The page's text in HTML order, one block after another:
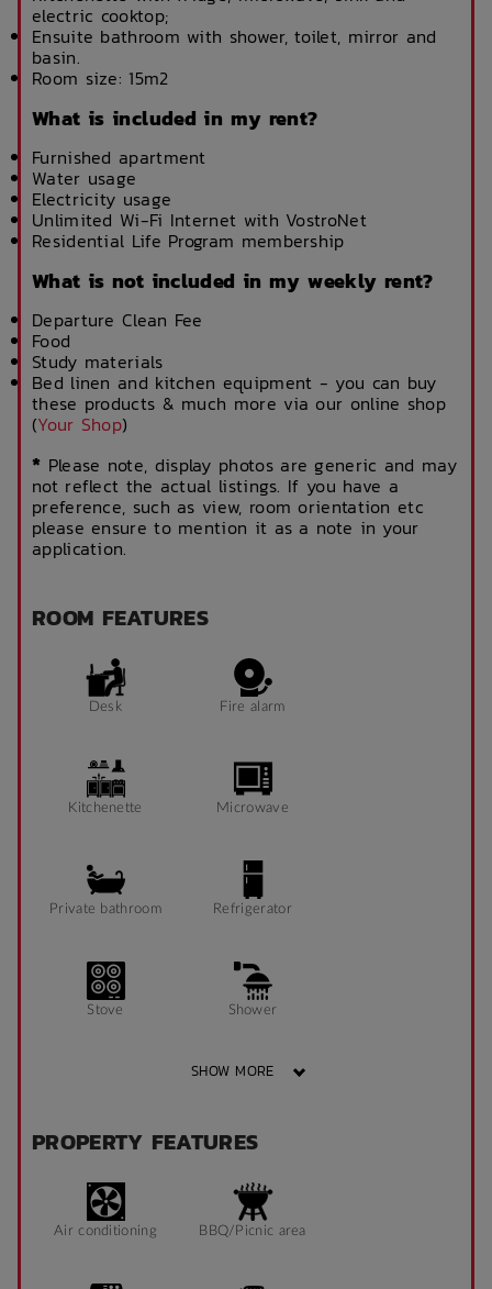
electric cooktop;
Ensuite bathroom with shower, toilet, mirror and
basin.
Room size: 15m2
What is included in my rent?
Furnished apartment
Water usage
Electricity usage
Unlimited Wi-Fi Internet with VostroNet
Residential Life Program membership
What is not included in my weekly rent?
Departure Clean Fee
Food
Study materials
Bed linen and kitchen equipment - you can buy
these products & much more via our online shop
(Your Shop)
* Please note, display photos are generic and may
not reflect the actual listings. If you have a
preference, such as view, room orientation etc
please ensure to mention it as a note in your
application.
ROOM FEATURES
Desk Fire alarm
Kitchenette Microwave
Private bathroom Refrigerator
Stove Shower
Heater Fan
SHOW MORE
PROPERTY FEATURES
Air conditioning BBQ/Picnic area